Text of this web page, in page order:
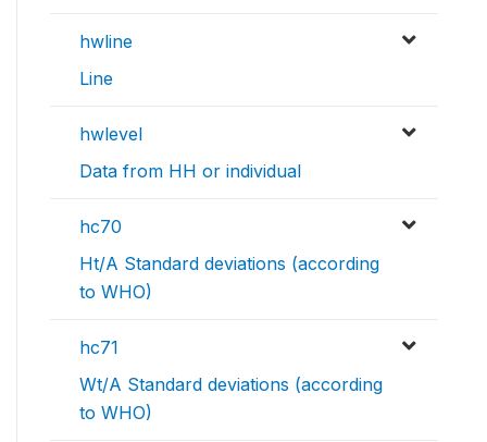
hwline
Line
hwlevel
Data from HH or individual
hc70
Ht/A Standard deviations (according
to WHO)
hc71
Wt/A Standard deviations (according
to WHO)